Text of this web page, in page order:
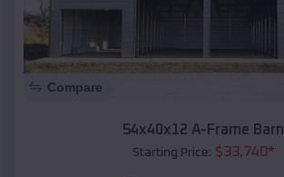
Compare
54x40x12 A-Frame Barn
Starting Price: $33,740*